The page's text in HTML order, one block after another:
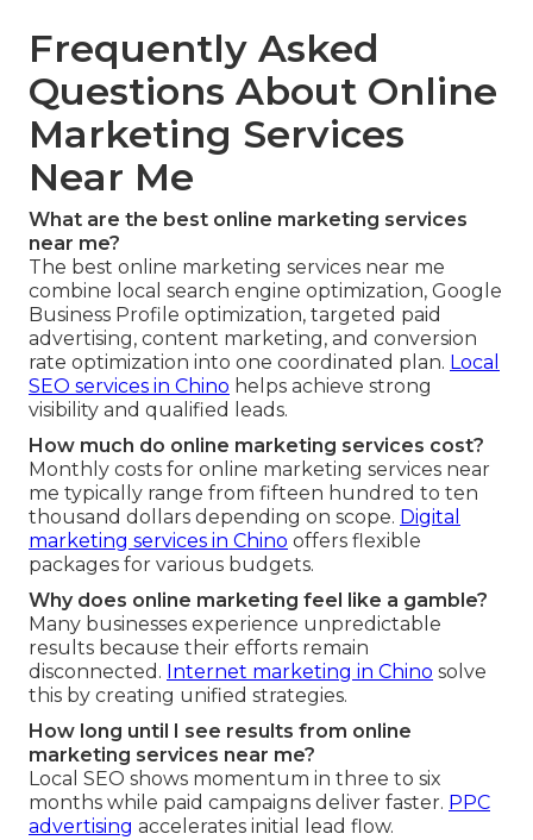
Frequently Asked
Questions About Online
Marketing Services
Near Me
What are the best online marketing services
near me?
The best online marketing services near me
combine local search engine optimization, Google
Business Profile optimization, targeted paid
advertising, content marketing, and conversion
rate optimization into one coordinated plan. Local
SEO services in Chino helps achieve strong
visibility and qualified leads.
How much do online marketing services cost?
Monthly costs for online marketing services near
me typically range from fifteen hundred to ten
thousand dollars depending on scope. Digital
marketing services in Chino offers flexible
packages for various budgets.
Why does online marketing feel like a gamble?
Many businesses experience unpredictable
results because their efforts remain
disconnected. Internet marketing in Chino solve
this by creating unified strategies.
How long until I see results from online
marketing services near me?
Local SEO shows momentum in three to six
months while paid campaigns deliver faster. PPC
advertising accelerates initial lead flow.